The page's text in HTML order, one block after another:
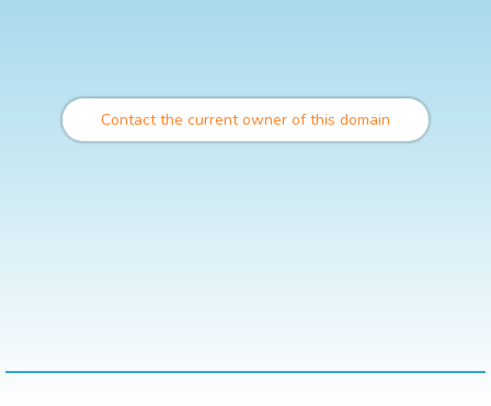
Contact the current owner of this domain